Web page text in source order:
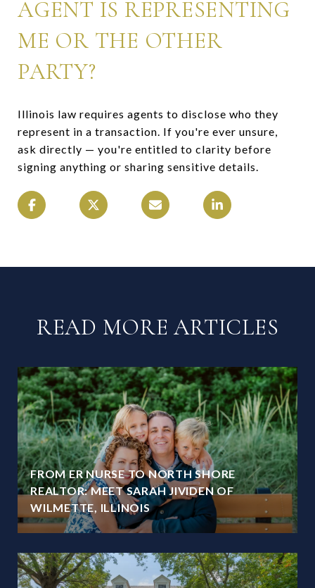
AGENT IS REPRESENTING
ME OR THE OTHER
PARTY?
Illinois law requires agents to disclose who they
represent in a transaction. If you're ever unsure,
ask directly — you're entitled to clarity before
signing anything or sharing sensitive details.
READ MORE ARTICLES
FROM ER NURSE TO NORTH SHORE
REALTOR: MEET SARAH JIVIDEN OF
WILMETTE, ILLINOIS